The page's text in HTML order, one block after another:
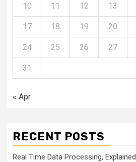
10 11 12 13
17 18 19 20
24 25 26 27
31
« Apr
RECENT POSTS
Real Time Data Processing, Explained